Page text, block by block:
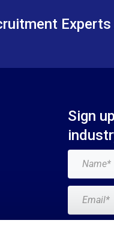
Sign